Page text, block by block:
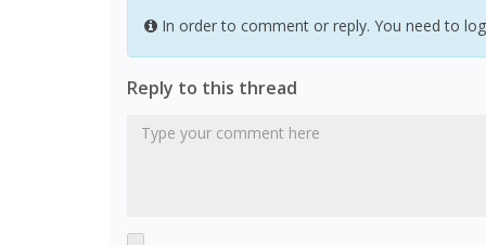
In order to comment or reply. You need to
Reply to this thread